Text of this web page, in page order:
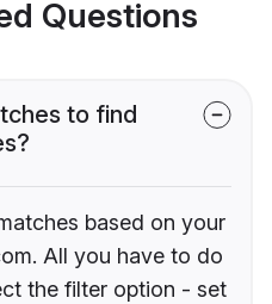
Questions
to find
based on your
All you have to do
the filter option - set